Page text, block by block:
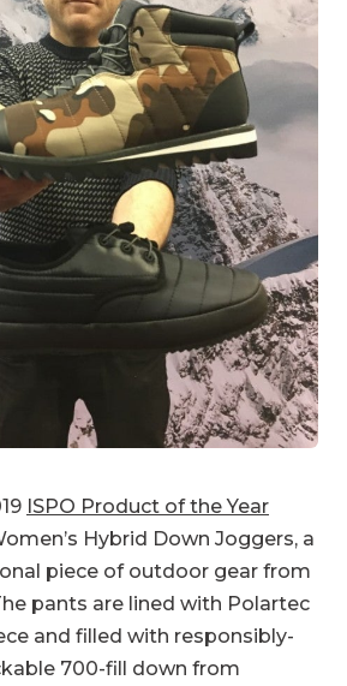
ISPO Product of the Year
Hybrid Down Joggers, a
piece of outdoor gear from
pants are lined with Polartec
and filled with responsibly-
700-fill down from